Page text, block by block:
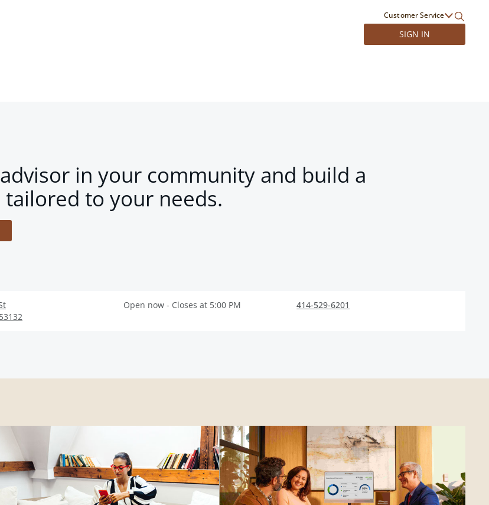
Customer Service
SIGN IN
in your community and build a
to your needs.
53132
Open now - Closes at 5:00 PM 414-529-6201